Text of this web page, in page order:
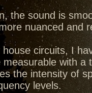
the sound is
nuanced and
house circuits, I
measurable with a
the intensity of
levels.